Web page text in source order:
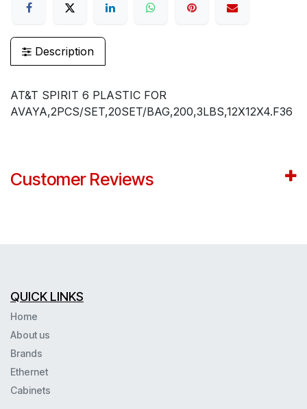
Description
AT&T SPIRIT 6 PLASTIC FOR
AVAYA,2PCS/SET,20SET/BAG,200,3LBS,12X12X4.F36
Customer Reviews
QUICK LINKS
Home
About us
Brands
Ethernet
Cabinets